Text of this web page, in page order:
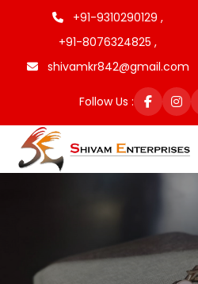
+91-9310290129 ,
+91-8076324825 ,
shivamkr842@gmail.com
Follow Us :